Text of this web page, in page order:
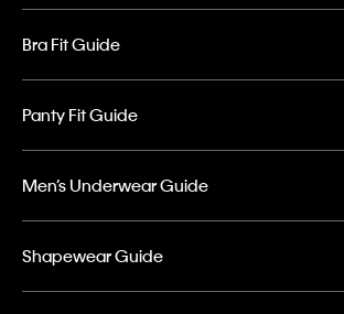
Bra Fit Guide
Panty Fit Guide
Men’s Underwear Guide
Shapewear Guide